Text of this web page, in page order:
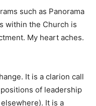
such as Panorama
within the Church is
My heart aches.
It is a clarion call
of leadership
It is a